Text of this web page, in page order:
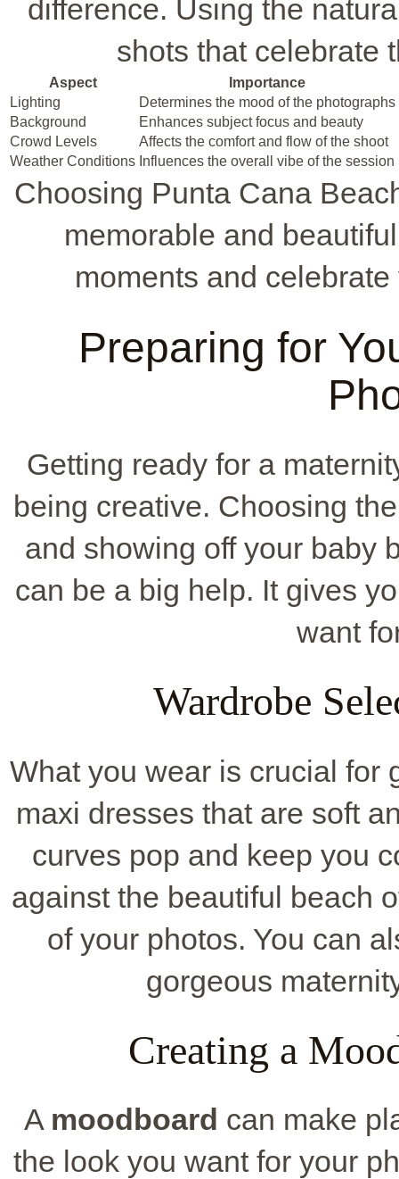
difference. Using the
shots that celebrate
Aspect
Importance
Lighting
Determines the mood of the photographs
Background
Enhances subject focus and beauty
Crowd Levels
Affects the comfort and flow of the shoot
Weather Conditions Influences the overall vibe of the session
Choosing Punta Cana
memorable and
moments and
Preparing for
Getting ready for a
being creative. Choosing
and showing off your baby
can be a big help. It gives
want
Wardrobe
What you wear is crucial for
maxi dresses that are soft
curves pop and keep you
against the beautiful beach
of your photos. You can
gorgeous
Creating a
A moodboard can make
the look you want for your